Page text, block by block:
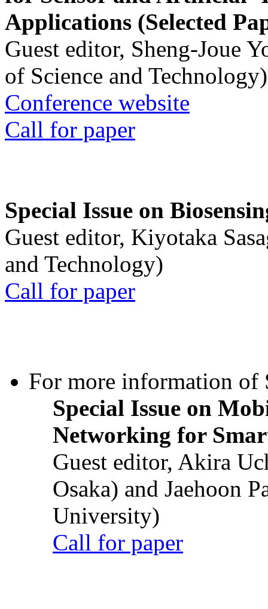
Applications (Selected
Guest editor, Sheng-Joue
of Science and Technology)
Conference website
Call for paper
Special Issue on
Guest editor, Kiyotaka
and Technology)
Call for paper
For more information of
Special Issue on
Networking for
Guest editor, Akira
Osaka) and Jaehoon
University)
Call for paper